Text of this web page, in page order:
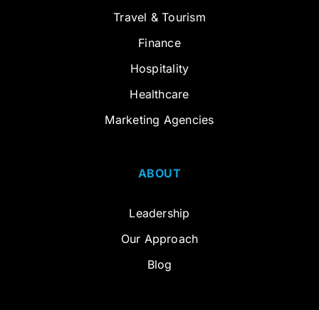
Travel & Tourism
Finance
Hospitality
Healthcare
Marketing Agencies
ABOUT
Leadership
Our Approach
Blog